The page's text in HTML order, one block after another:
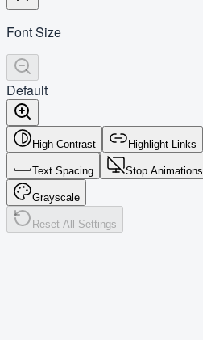
Font Size
Default
High Contrast Highlight Links
Text Spacing Stop Animations
Grayscale
Reset All Settings